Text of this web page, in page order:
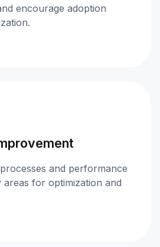
encourage adoption
and performance
areas for optimization and